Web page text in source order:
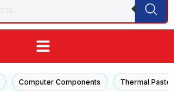
Computer Components Thermal Paste